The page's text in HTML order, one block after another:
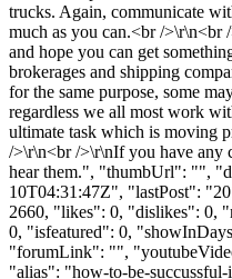
trucks. Again, communicate
much as you can.<br />\r\n<br
and hope you can get
brokerages and shipping
for the same purpose, some
regardless we all most work
ultimate task which is moving
/>\r\n<br />\r\nIf you have any
hear them.", "thumbUrl": "",
10T04:31:47Z", "lastPost":
2660, "likes": 0, "dislikes": 0,
0, "isfeatured": 0,
"forumLink": "",
"alias": "how-to-be-